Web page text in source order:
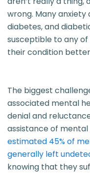
wrong. Many
diabetes, and
susceptible to any
their condition
The biggest
associated mental
denial and
assistance of
estimated 45% of
generally left
knowing that they